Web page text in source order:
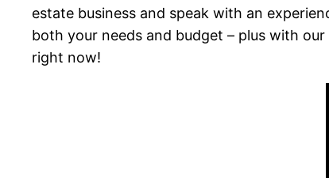
estate business and speak with an
both your needs and budget – plus with
right now!